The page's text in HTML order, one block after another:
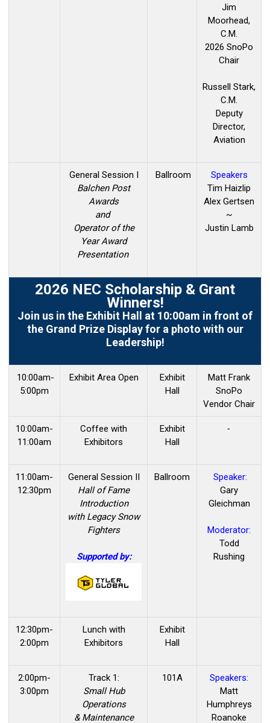
Jim
Moorhead,
C.M.
2026 SnoPo
Chair
Russell Stark,
C.M.
Deputy
Director,
Aviation
General Session I
Balchen Post
Awards
and
Operator of the
Year Award
Presentation
Ballroom
Speakers
Tim Haizlip
Alex Gertsen
~
Justin Lamb
2026 NEC Scholarship & Grant
Winners!
Join us in the Exhibit Hall at 10:00am in front of
the Grand Prize Display for a photo with our
Leadership!
10:00am-
5:00pm
Exhibit Area Open
Exhibit
Hall
Matt Frank
SnoPo
Vendor Chair
10:00am-
11:00am
Coffee with
Exhibitors
Exhibit
Hall
-
11:00am-
12:30pm
General Session II
Hall of Fame
Introduction
with Legacy Snow
Fighters
Supported by:
Ballroom
Speaker:
Gary
Gleichman
Moderator:
Todd
Rushing
12:30pm-
2:00pm
Lunch with
Exhibitors
Exhibit
Hall
2:00pm-
3:00pm
Track 1:
Small Hub
Operations
& Maintenance
101A
Speakers:
Matt
Humphreys
Roanoke